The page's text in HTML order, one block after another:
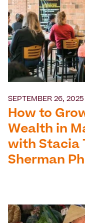
SEPTEMBER 26, 2025
How to
Wealth in
with Stacia
Sherman